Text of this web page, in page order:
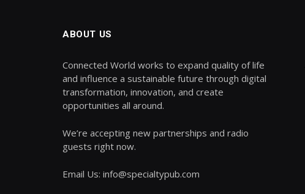
ABOUT US
Connected World works to expand quality of life
and influence a sustainable future through digital
transformation, innovation, and create
opportunities all around.
We’re accepting new partnerships and radio
guests right now.
Email Us: info@specialtypub.com